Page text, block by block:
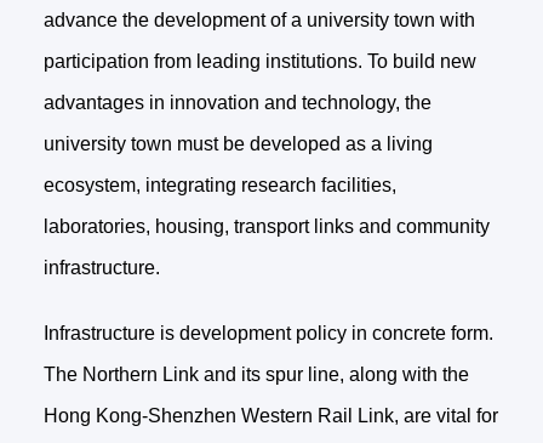
advance the development of a university town with
participation from leading institutions. To build new
advantages in innovation and technology, the
university town must be developed as a living
ecosystem, integrating research facilities,
laboratories, housing, transport links and community
infrastructure.
Infrastructure is development policy in concrete form.
The Northern Link and its spur line, along with the
Hong Kong-Shenzhen Western Rail Link, are vital for